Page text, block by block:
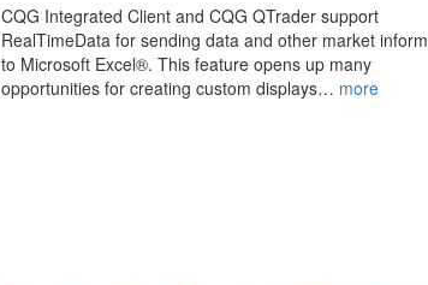
CQG Integrated Client and CQG QTrader support
RealTimeData for sending data and other market
to Microsoft Excel®. This feature opens up many
opportunities for creating custom displays… more